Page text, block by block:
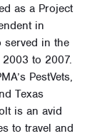
as a Project
in
served in the
to 2007.
PestVets,
Texas
is an avid
to travel and